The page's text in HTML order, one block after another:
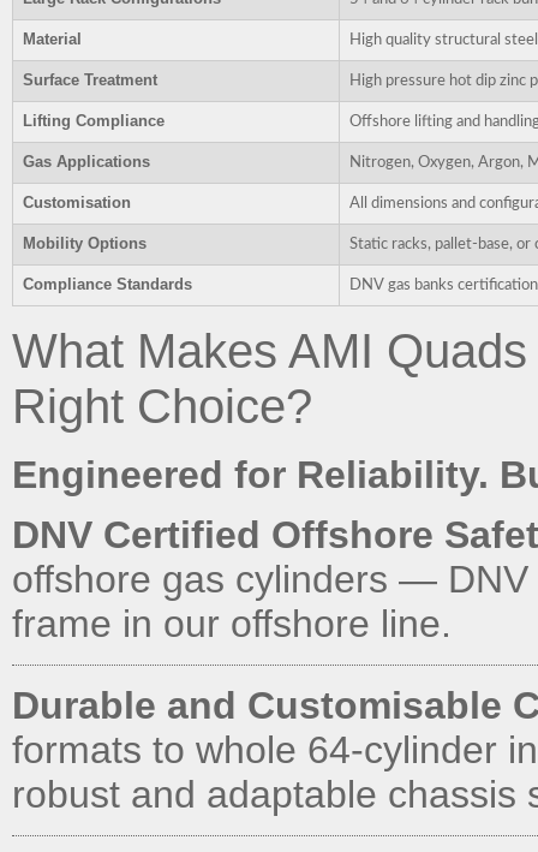
Material High quality structural
Surface Treatment High pressure hot dip zinc
Lifting Compliance Offshore lifting and
Gas Applications Nitrogen, Oxygen, Argon,
Customisation All dimensions and
Mobility Options Static racks, pallet-base, or
Compliance Standards DNV gas banks
What Makes AMI
Right Choice?
Engineered for Reliability.
DNV Certified Offshore
offshore gas cylinders —
frame in our offshore line.
Durable and Customisable
formats to whole 64-cylinder
robust and adaptable chassis